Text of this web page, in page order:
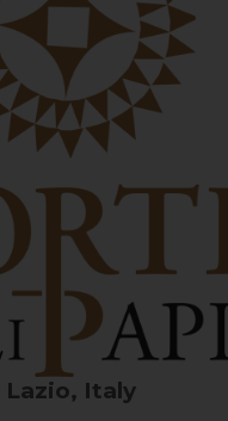
Lazio, Italy